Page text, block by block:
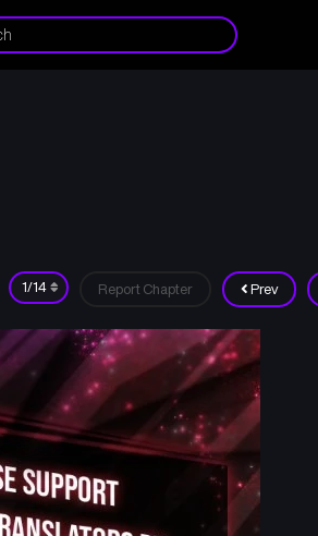
Prev
Report Chapter